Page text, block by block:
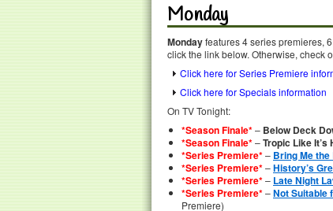
Monday
Mondayfeatures 4 series premieres,
click the link below. Otherwise, check
Click here for Series Premiere
Click here for Specials information
On TV Tonight:
*Season Finale*– Below Deck
*Season Finale*–Tropic Like It’s
*Series Premiere*– Bring Me
*Series Premiere*–History’s
*Series Premiere*– Late Night
*Series Premiere*–Not Suitable
Premiere)